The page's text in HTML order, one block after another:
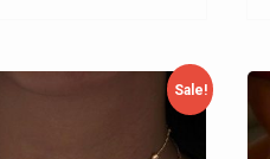
Sale!